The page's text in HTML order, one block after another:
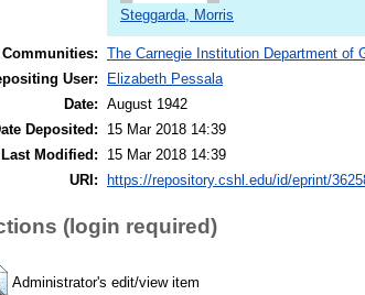
Steggarda, Morris
Communities: The Carnegie Institution Department of
User:
Elizabeth Pessala
Date: August 1942
Deposited:
15 Mar 2018 14:39
Last Modified:
15 Mar 2018 14:39
URI:
https://repository.cshl.edu/id/eprint/
(login required)
Administrator's edit/view item